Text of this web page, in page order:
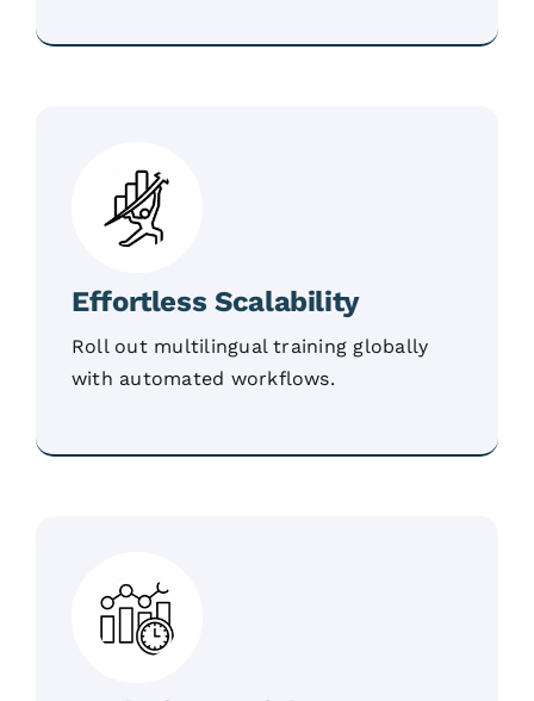
Effortless Scalability
Roll out multilingual training globally
with automated workflows.